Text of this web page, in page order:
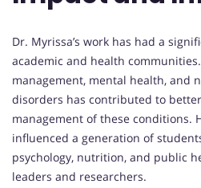
Dr. Myrissa’s work has had a
academic and health
management, mental health, and
disorders has contributed to
management of these conditions.
influenced a generation of
psychology, nutrition, and public
leaders and researchers.